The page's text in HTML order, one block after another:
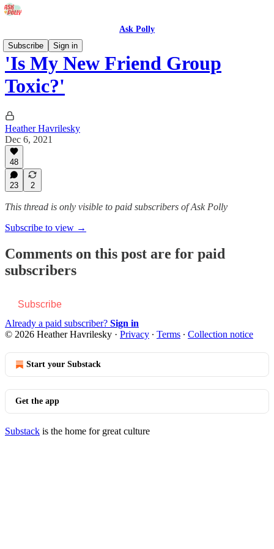
Ask Polly
Subscribe
Sign in
'Is My New Friend Group
Toxic?'
Heather Havrilesky
Dec 6, 2021
48
23 2
This thread is only visible to paid subscribers of Ask Polly
Subscribe to view →
Comments on this post are for paid
subscribers
Subscribe
Already a paid subscriber? Sign in
© 2026 Heather Havrilesky · Privacy ∙ Terms ∙ Collection notice
Start your Substack
Get the app
Substack is the home for great culture